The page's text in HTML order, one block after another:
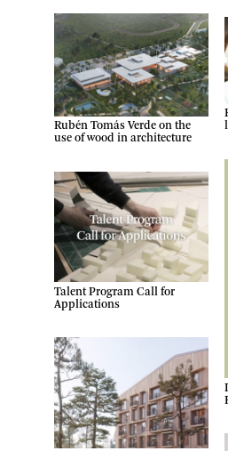
Rubén Tomás Verde on the
use of wood in architecture
Talent Program Call for
Applications